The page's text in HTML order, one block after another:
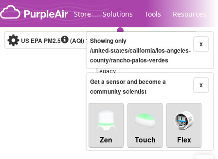
Skip to content
Store Solutions Tools Resources
Legacy...
US EPA PM2.5 (AQI)10-minute X
Showing only
/united-states/california/los-angeles-
county/rancho-palos-verdes
X
Get a sensor and become a
community scientist
Zen Touch Flex